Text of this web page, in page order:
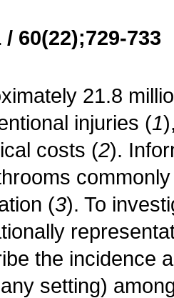
60(22);729-733
21.8
injuries (1
costs (2).
(3). To
the incidence
setting)